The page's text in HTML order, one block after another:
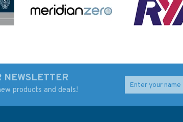
NEWSLETTER
products and deals!